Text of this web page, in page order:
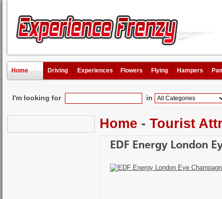
Home Driving Experiences Flowers Flying Hampers
I'm looking for in
Home - Tourist
EDF Energy London